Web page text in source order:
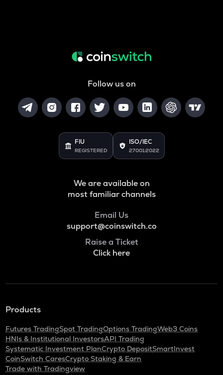
Follow us on
FIU
REGISTERED
ISO/IEC
27001:2022
We are available on
most familiar channels
Email Us
support@coinswitch.co
Raise a Ticket
Click here
Products
Futures TradingSpot TradingOptions TradingWeb3 Coins
HNIs & Institutional InvestorsAPI Trading
Systematic Investment PlanCrypto DepositSmartInvest
CoinSwitch CaresCrypto Staking & Earn
Trade with Tradingview